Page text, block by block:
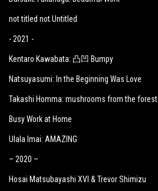
not titled not Untitled
- 2021 -
Kentaro Kawabata: 凸凹 Bumpy
Natsuyasumi: In the Beginning Was Love
Takashi Homma: mushrooms from the forest
Busy Work at Home
Ulala Imai: AMAZING
– 2020 –
Hosai Matsubayashi XVI & Trevor Shimizu